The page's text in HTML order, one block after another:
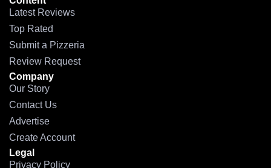
Latest Reviews
Top Rated
Submit a Pizzeria
Review Request
Company
Our Story
Contact Us
Advertise
Create Account
Legal
Privacy Policy